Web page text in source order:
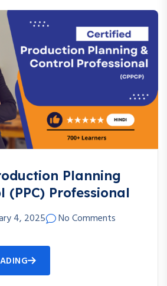
Planning
(PPC) Professional
4, 2025 No Comments